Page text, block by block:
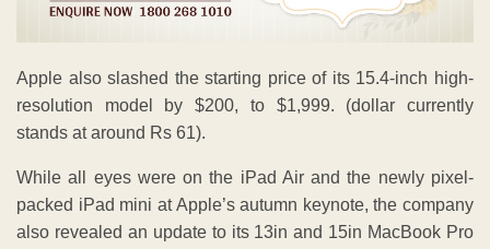
Apple also slashed the starting price of its 15.4-inch high-
resolution model by $200, to $1,999. (dollar currently
stands at around Rs 61).
While all eyes were on the iPad Air and the newly pixel-
packed iPad mini at Apple’s autumn keynote, the company
also revealed an update to its 13in and 15in MacBook Pro